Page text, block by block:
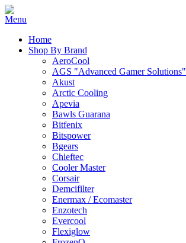
Home
Shop By Brand
AeroCool
AGS "Advanced Gamer Solutions"
Akust
Arctic Cooling
Apevia
Bawls Guarana
Bitfenix
Bitspower
Bgears
Chieftec
Cooler Master
Corsair
Demcifilter
Enermax / Ecomaster
Enzotech
Evercool
Flexiglow